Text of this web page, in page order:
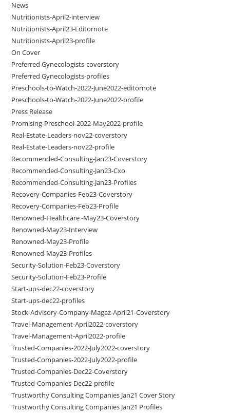
News
Nutritionists-April2-interview
Nutritionists-April23-Editornote
Nutritionists-April23-profile
On Cover
Preferred Gynecologists-coverstory
Preferred Gynecologists-profiles
Preschools-to-Watch-2022-June2022-editornote
Preschools-to-Watch-2022-June2022-profile
Press Release
Promising-Preschool-2022-May2022-profile
Real-Estate-Leaders-nov22-coverstory
Real-Estate-Leaders-nov22-profile
Recommended-Consulting-Jan23-Coverstory
Recommended-Consulting-Jan23-Cxo
Recommended-Consulting-Jan23-Profiles
Recovery-Companies-Feb23-Coverstory
Recovery-Companies-Feb23-Profile
Renowned-Healthcare -May23-Coverstory
Renowned-May23-Interview
Renowned-May23-Profile
Renowned-May23-Profiles
Security-Solution-Feb23-Coverstory
Security-Solution-Feb23-Profile
Start-ups-dec22-coverstory
Start-ups-dec22-profiles
Stock-Advisory-Company-Magaz-April21-Coverstory
Travel-Management-April2022-coverstory
Travel-Management-April2022-profile
Trusted-Companies-2022-July2022-coverstory
Trusted-Companies-2022-July2022-profile
Trusted-Companies-Dec22-Coverstory
Trusted-Companies-Dec22-profile
Trustworthy Consulting Companies Jan21 Cover Story
Trustworthy Consulting Companies Jan21 Profiles